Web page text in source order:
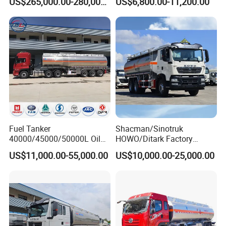
Company Profile
Refueling Truck
Industrial
Fuel Tanker
40000/45000/50000L Oil
Tank Truck Fuel Tanker
Semi Trailer Aluminum
Liquids Tank Truck
Manufacturer
US$11,000.00-55,000.00
Shacman/Sinotruk
HOWO/Ditark Factory
4X2/6X4/8X4 10/20/30cub
Transport Dump Cargo
US$10,000.00-25,000.00